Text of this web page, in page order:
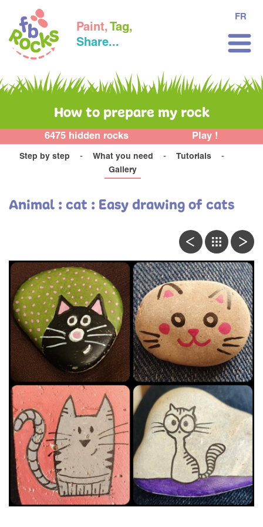
Paint, Tag,
Share...
FR
How to prepare my rock
6475 hidden rocks Play !
Step by step What you need
Tutorials
Gallery
Animal : cat : Easy drawing of cats